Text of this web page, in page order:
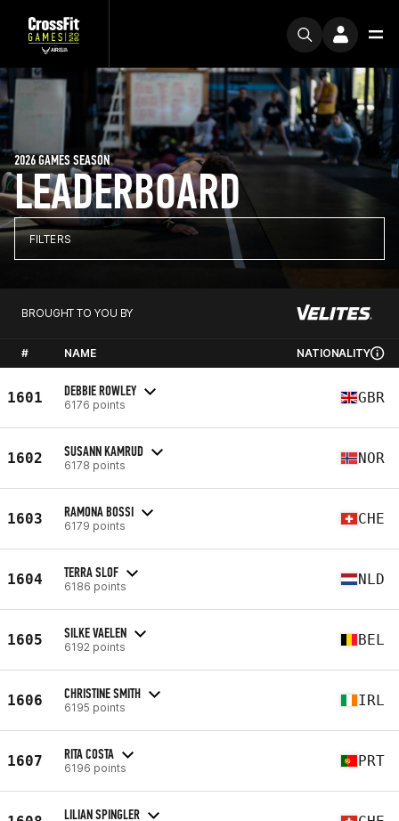
LEADERBOARD
2026 GAMES SEASON
FILTERS
BROUGHT TO YOU BY
# NAME NATIONALITY
1601 DEBBIE ROWLEY
6176 points GBR
1602 SUSANN KAMRUD
6178 points NOR
1603 RAMONA BOSSI
6179 points CHE
1604 TERRA SLOF
6186 points NLD
1605 SILKE VAELEN
6192 points BEL
1606 CHRISTINE SMITH
6195 points IRL
1607 RITA COSTA
6196 points PRT
LILIAN SPINGLER